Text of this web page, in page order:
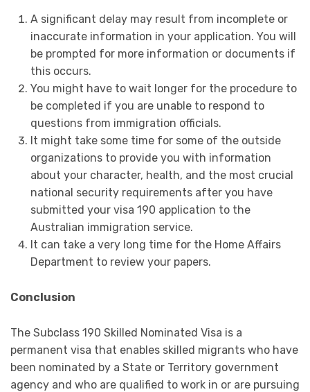
A significant delay may result from incomplete or
inaccurate information in your application. You will
be prompted for more information or documents if
this occurs.
You might have to wait longer for the procedure to
be completed if you are unable to respond to
questions from immigration officials.
It might take some time for some of the outside
organizations to provide you with information
about your character, health, and the most crucial
national security requirements after you have
submitted your visa 190 application to the
Australian immigration service.
It can take a very long time for the Home Affairs
Department to review your papers.
Conclusion
The Subclass 190 Skilled Nominated Visa is a
permanent visa that enables skilled migrants who have
been nominated by a State or Territory government
agency and who are qualified to work in or are pursuing